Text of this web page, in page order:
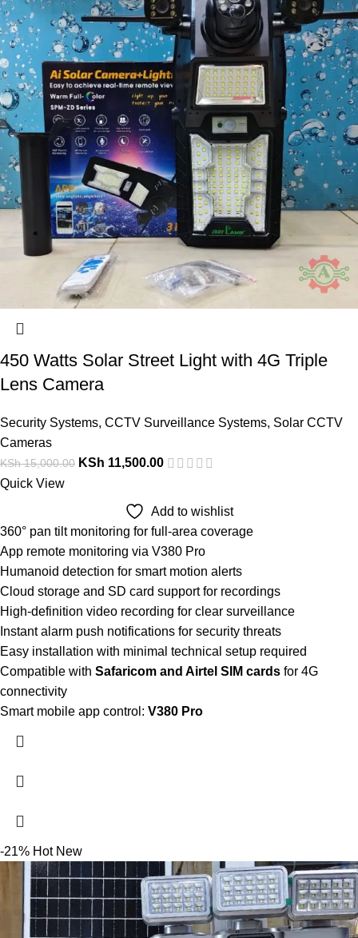
450 Watts Solar Street Light with 4G Triple
Lens Camera
Security Systems, CCTV Surveillance Systems, Solar CCTV
Cameras
KSh15,000.00 KSh 11,500.00
Quick View
Add to wishlist
360° pan tilt monitoring for full-area coverage
App remote monitoring via V380 Pro
Humanoid detection for smart motion alerts
Cloud storage and SD card support for recordings
High-definition video recording for clear surveillance
Instant alarm push notifications for security threats
Easy installation with minimal technical setup required
Compatible with Safaricom and Airtel SIM cards for 4G
connectivity
Smart mobile app control: V380 Pro
-21% Hot New